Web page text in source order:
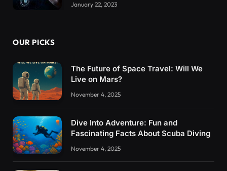
January 22, 2023
OUR PICKS
The Future of Space Travel: Will We
Live on Mars?
November 4, 2025
Dive Into Adventure: Fun and
Fascinating Facts About Scuba Diving
November 4, 2025